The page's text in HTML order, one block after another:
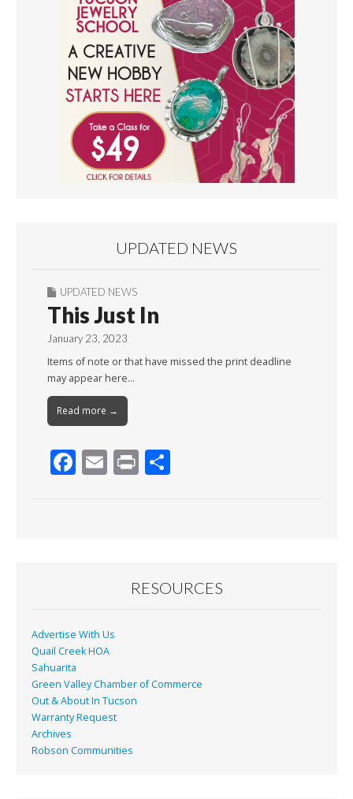
UPDATED NEWS
UPDATED NEWS
This Just In
January 23, 2023
Items of note or that have missed the print deadline
may appear here…
Read more →
F
k
E Pr
RESOURCES
Advertise With Us
Quail Creek HOA
Sahuarita
Green Valley Chamber of Commerce
Out & About In Tucson
Warranty Request
Archives
Robson Communities